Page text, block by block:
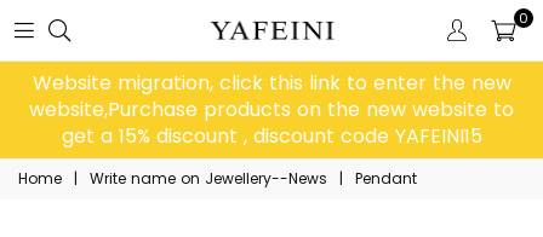
0
Website migration, click this link to enter the new
website,Purchase products on the new website to
get a 15% discount , discount code YAFEINI15
Home | Write name on Jewellery--News | Pendant